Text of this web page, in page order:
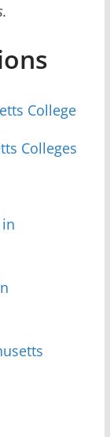
College
Colleges